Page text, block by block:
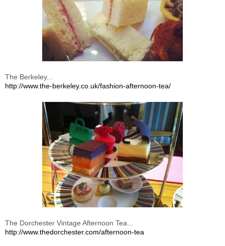
The Berkeley...
http://www.the-berkeley.co.uk/fashion-afternoon-tea/
The Dorchester Vintage Afternoon Tea...
http://www.thedorchester.com/afternoon-tea